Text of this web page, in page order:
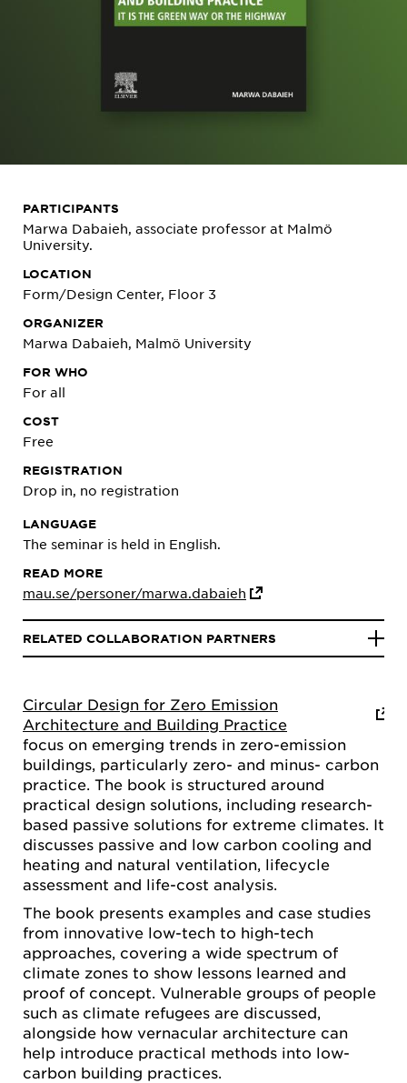
Circular Design for Zero Emission
Architecture and Building Practice
focus on emerging trends in zero-emission
buildings, particularly zero- and minus- carbon
practice. The book is structured around
practical design solutions, including research-
based passive solutions for extreme climates. It
discusses passive and low carbon cooling and
heating and natural ventilation, lifecycle
assessment and life-cost analysis.
The book presents examples and case studies
from innovative low-tech to high-tech
approaches, covering a wide spectrum of
climate zones to show lessons learned and
proof of concept. Vulnerable groups of people
such as climate refugees are discussed,
alongside how vernacular architecture can
help introduce practical methods into low-
carbon building practices.
PARTICIPANTS
Marwa Dabaieh, associate professor at Malmö
University.
LOCATION
Form/Design Center, Floor 3
ORGANIZER
Marwa Dabaieh, Malmö University
FOR WHO
For all
COST
Free
REGISTRATION
Drop in, no registration
LANGUAGE
The seminar is held in English.
READ MORE
mau.se/personer/marwa.dabaieh
RELATED COLLABORATION PARTNERS